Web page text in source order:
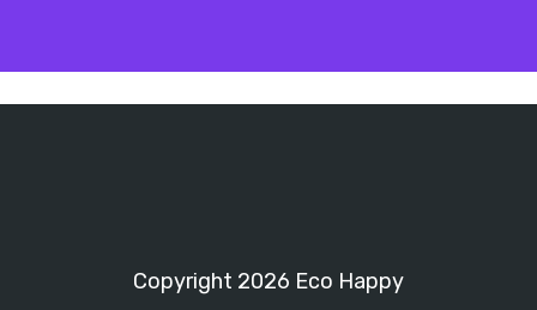
Copyright 2026 Eco Happy